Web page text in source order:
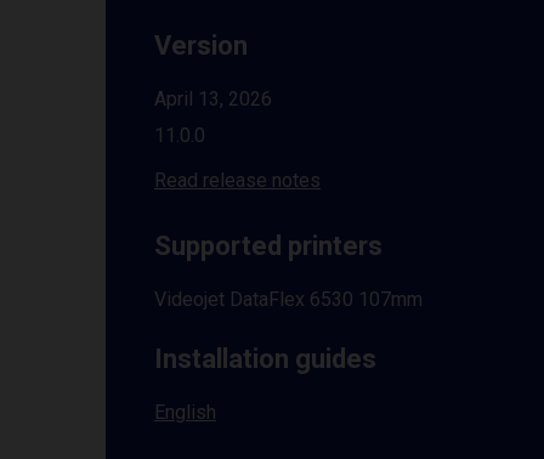
Version
April 13, 2026
11.0.0
Read release notes
Supported printers
Videojet DataFlex 6530 107mm
Installation guides
English